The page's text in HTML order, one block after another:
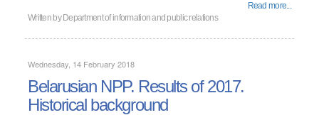
Read more...
Written by Department of information and public relations
Wednesday, 14 February 2018
Belarusian NPP. Results of 2017.
Historical background